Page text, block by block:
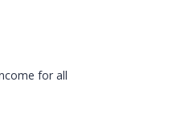
for all